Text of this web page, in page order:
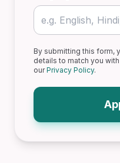
By submitting this form,
details to match you
ourPrivacy Policy.